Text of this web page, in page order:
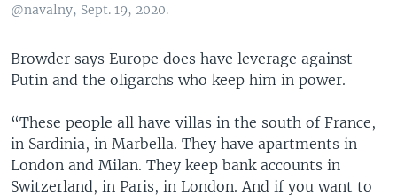
@navalny, Sept. 19, 2020.
Browder says Europe does have leverage against
Putin and the oligarchs who keep him in power.
“These people all have villas in the south of France,
in Sardinia, in Marbella. They have apartments in
London and Milan. They keep bank accounts in
Switzerland, in Paris, in London. And if you want to